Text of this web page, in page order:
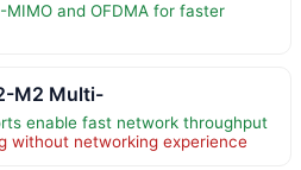
and OFDMA for faster
M2 Multi-
enable fast network throughput
without networking experience